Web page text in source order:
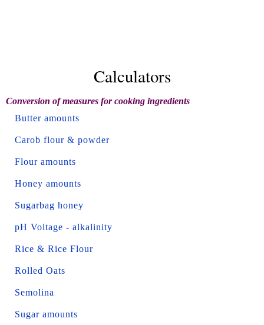
Calculators
Conversion of measures for cooking ingredients
Butter amounts
Carob flour & powder
Flour amounts
Honey amounts
Sugarbag honey
pH Voltage - alkalinity
Rice & Rice Flour
Rolled Oats
Semolina
Sugar amounts